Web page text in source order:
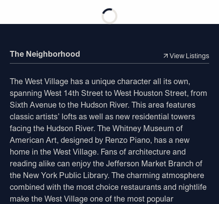
The Neighborhood View Listings
The West Village has a unique character all its own,
spanning West 14th Street to West Houston Street, from
Sixth Avenue to the Hudson River. This area features
classic artists’ lofts as well as new residential towers
facing the Hudson River. The Whitney Museum of
American Art, designed by Renzo Piano, has a new
home in the West Village. Fans of architecture and
reading alike can enjoy the Jefferson Market Branch of
the New York Public Library. The charming atmosphere
combined with the most choice restaurants and nightlife
make the West Village one of the most popular